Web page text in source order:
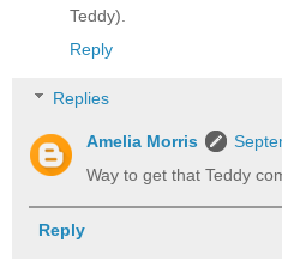
Teddy).
Reply
Replies
Amelia Morris
Way to get that Teddy
Reply